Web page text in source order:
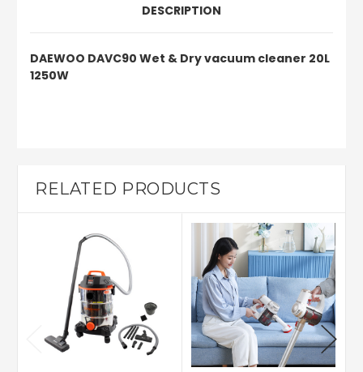
DESCRIPTION
DAEWOO DAVC90 Wet & Dry vacuum cleaner 20L
1250W
RELATED PRODUCTS